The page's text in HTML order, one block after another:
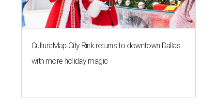
CultureMap City Rink returns to downtown Dallas
with more holiday magic